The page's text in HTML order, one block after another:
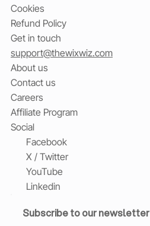
Cookies
Refund Policy
Get in touch
support@thewixwiz.com
About us
Contact us
Careers
Affiliate Program
Social
Facebook
X / Twitter
YouTube
Linkedin
Subscribe to our newsletter